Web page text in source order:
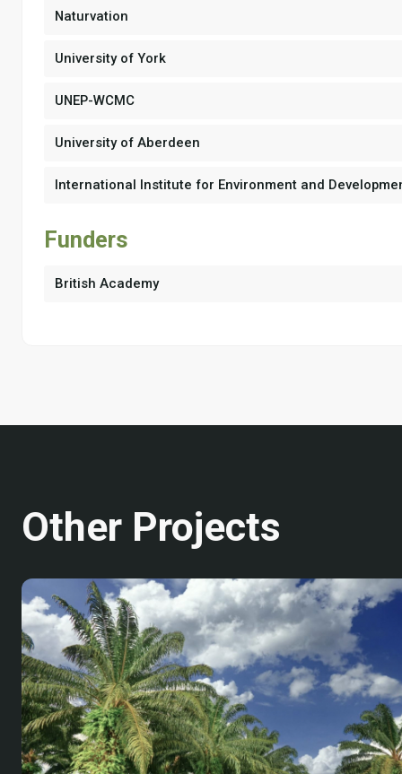
Naturvation
University of York
UNEP-WCMC
University of Aberdeen
International Institute for Environment and
Funders
British Academy
Other Projects